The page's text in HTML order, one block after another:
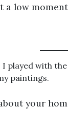
low
I played with
paintings.
your